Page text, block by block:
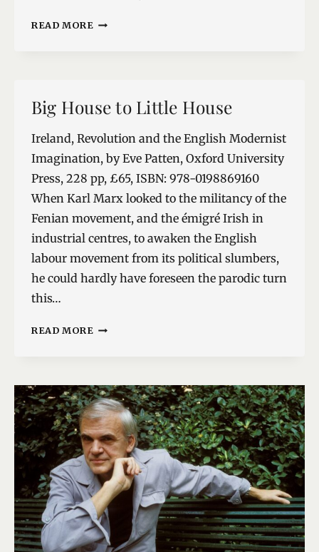
READ MORE THE
GENUS
Big House to Little House
Ireland, Revolution and the English Modernist
Imagination, by Eve Patten, Oxford University
Press, 228 pp, £65, ISBN: 978-0198869160
When Karl Marx looked to the militancy of the
Fenian movement, and the émigré Irish in
industrial centres, to awaken the English
labour movement from its political slumbers,
he could hardly have foreseen the parodic turn
this…
READ MORE BIG
HOUSE